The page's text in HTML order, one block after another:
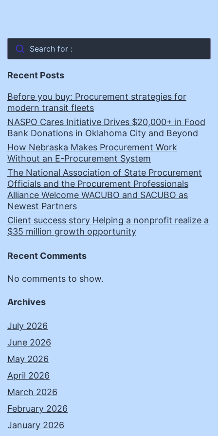
Search for :
Recent Posts
Before you buy: Procurement strategies for
modern transit fleets
NASPO Cares Initiative Drives $20,000+ in Food
Bank Donations in Oklahoma City and Beyond
How Nebraska Makes Procurement Work
Without an E-Procurement System
The National Association of State Procurement
Officials and the Procurement Professionals
Alliance Welcome WACUBO and SACUBO as
Newest Partners
Client success story Helping a nonprofit realize a
$35 million growth opportunity
Recent Comments
No comments to show.
Archives
July 2026
June 2026
May 2026
April 2026
March 2026
February 2026
January 2026